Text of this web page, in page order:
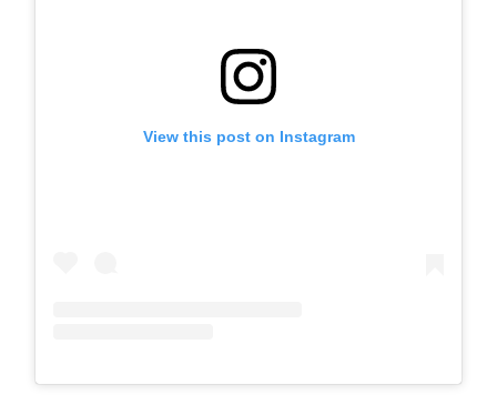
View this post on Instagram